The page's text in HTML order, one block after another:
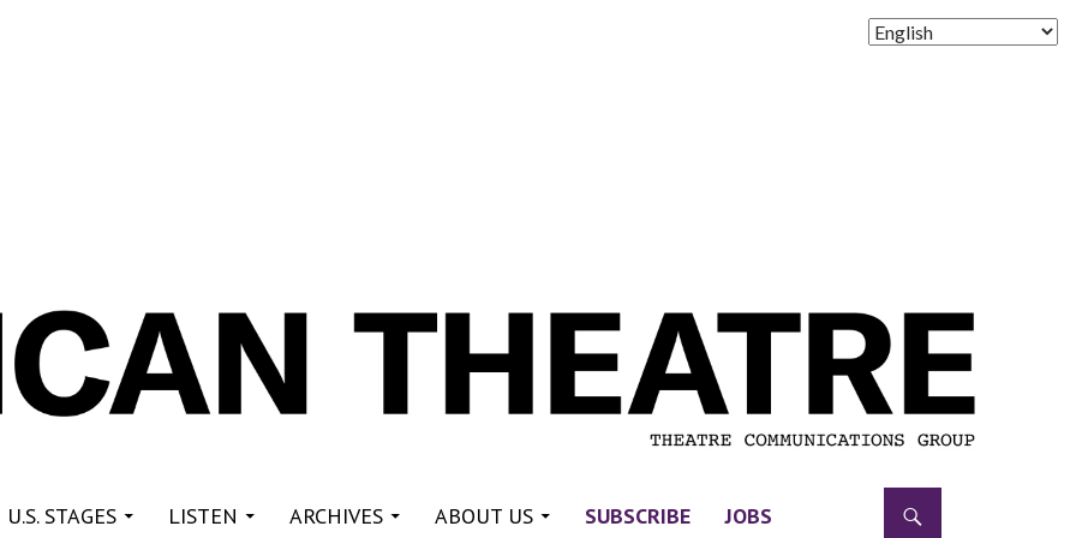
STAGES LISTEN ARCHIVES ABOUT US SUBSCRIBE JOBS